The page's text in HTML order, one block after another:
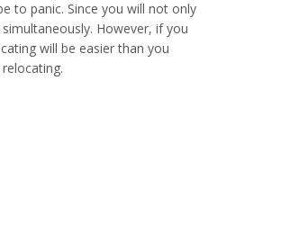
to panic. Since you will not only
However, if you
will be easier than you